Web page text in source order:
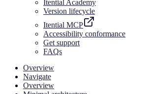
Itential Academy
Version lifecycle
Itential MCP
Accessibility conformance
Get support
FAQs
Overview
Navigate
Overview